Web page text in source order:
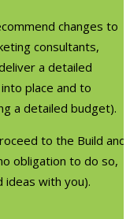
changes to
consultants,
a detailed
place and to
a detailed budget).
to the Build and
obligation to do so,
ideas with you).